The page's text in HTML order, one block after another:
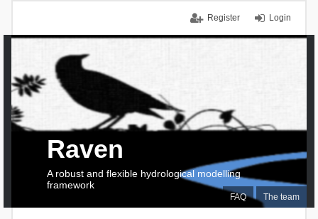
Login
Register
FAQ The team
Raven
A robust and flexible hydrological modelling
framework